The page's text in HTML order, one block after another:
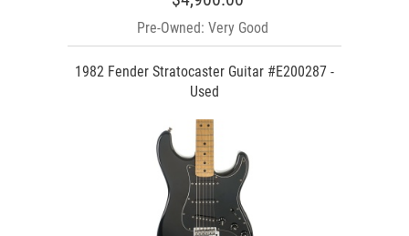
Pre-Owned: Very Good
1982 Fender Stratocaster Guitar #E200287 -
Used